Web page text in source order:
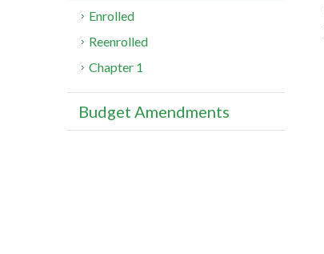
Enrolled
Reenrolled
Chapter 1
Budget Amendments